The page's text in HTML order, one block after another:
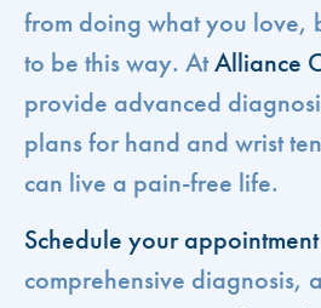
from doing what you love,
to be this way. AtAlliance
provide advanced
plans for hand and wrist
can live a pain-free life.
Schedule your appointment
comprehensive diagnosis,